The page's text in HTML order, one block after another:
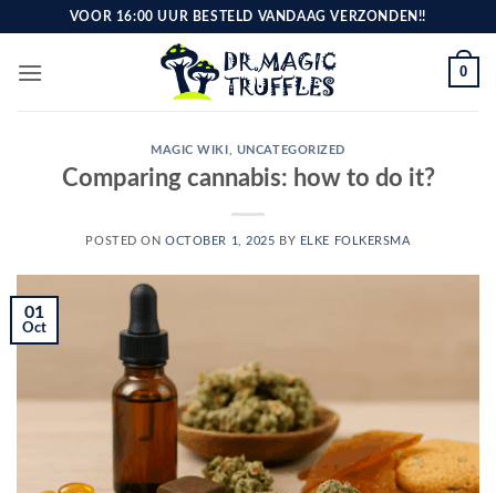
content
VOOR 16:00 UUR BESTELD VANDAAG VERZONDEN!!
0
MAGIC WIKI UNCATEGORIZED
Comparing cannabis: how to do it?
POSTED ONOCTOBER 1, 2025 BY ELKE FOLKERSMA
01
Oct